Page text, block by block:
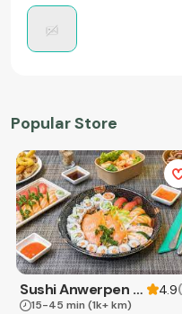
Popular Store
Sushi Anwerpen & Takeaway 4.9(
15-45 min (1k+ km)